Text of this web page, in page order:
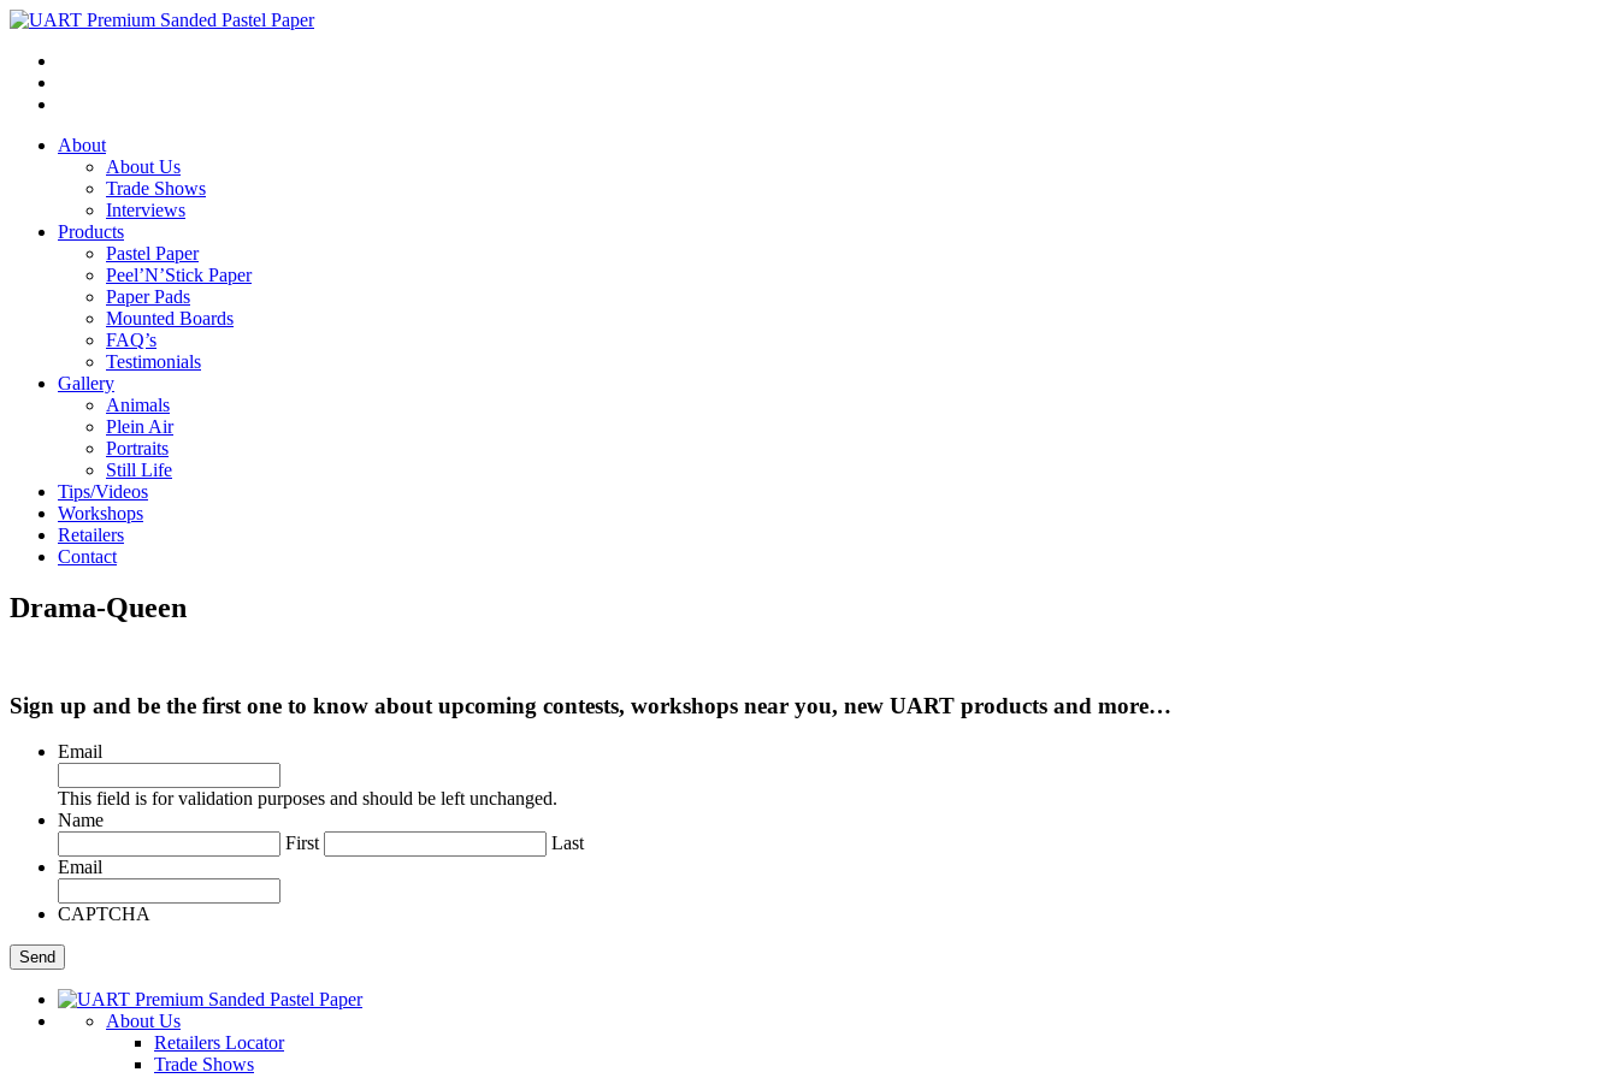
About
About Us
Trade Shows
Interviews
Products
Pastel Paper
Peel’N’Stick Paper
Paper Pads
Mounted Boards
FAQ’s
Testimonials
Gallery
Animals
Plein Air
Portraits
Still Life
Tips/Videos
Workshops
Retailers
Contact
Drama-Queen
Sign up and be the first one to know about upcoming contests, workshops near you, new UART products and more…
Email
This field is for validation purposes and should be left unchanged.
Name
First
Last
Email
CAPTCHA
About Us
Retailers Locator
Trade Shows